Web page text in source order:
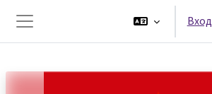
Перейти к основному содержанию
Боковая панель
Вход